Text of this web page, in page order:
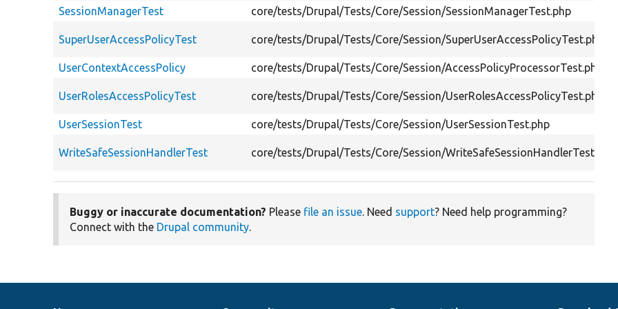
SessionManagerTest
core/tests/Drupal/Tests/Core/Session/SessionManagerTest.php
SuperUserAccessPolicyTest core/tests/Drupal/Tests/Core/Session/SuperUserAccessPolicyTest.php
UserContextAccessPolicy
core/tests/Drupal/Tests/Core/Session/AccessPolicyProcessorTest.php
UserRolesAccessPolicyTest core/tests/Drupal/Tests/Core/Session/UserRolesAccessPolicyTest.php
UserSessionTest
core/tests/Drupal/Tests/Core/Session/UserSessionTest.php
WriteSafeSessionHandlerTest core/tests/Drupal/Tests/Core/Session/WriteSafeSessionHandlerTest.php
Buggy or inaccurate documentation? Please file an issue. Need support? Need help programming?
Connect with the Drupal community.